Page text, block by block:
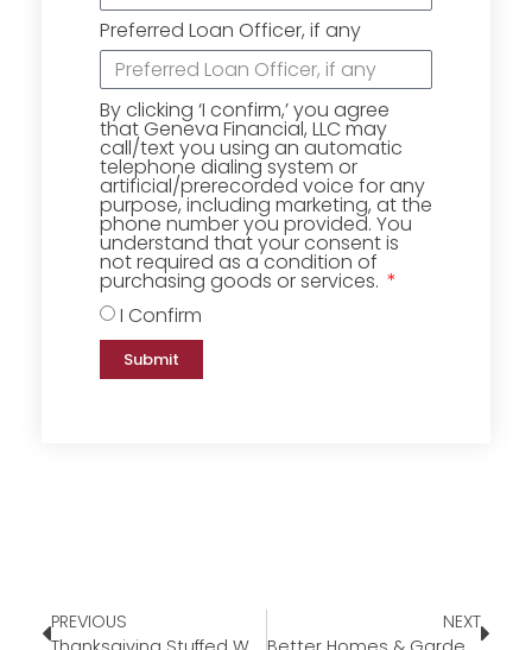
Preferred Loan Officer, if any
By clicking ‘I confirm,’ you agree
that Geneva Financial, LLC may
call/text you using an automatic
telephone dialing system or
artificial/prerecorded voice for any
purpose, including marketing, at the
phone number you provided. You
understand that your consent is
not required as a condition of
purchasing goods or services.
I Confirm
Submit
PREVIOUS
NEXT